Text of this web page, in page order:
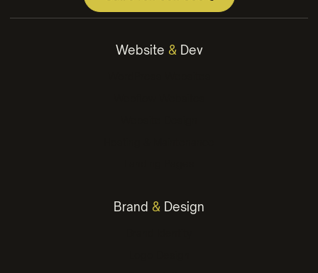
engaging content
better brands
Website &Dev
Brand & Design